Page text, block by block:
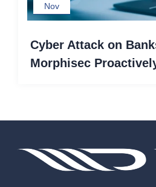
Nov
Cyber Attack on
Morphisec